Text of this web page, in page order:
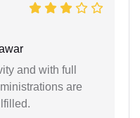
and with full
are